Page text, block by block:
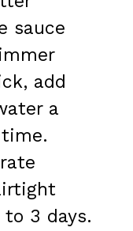
sauce
add
a
3 days.